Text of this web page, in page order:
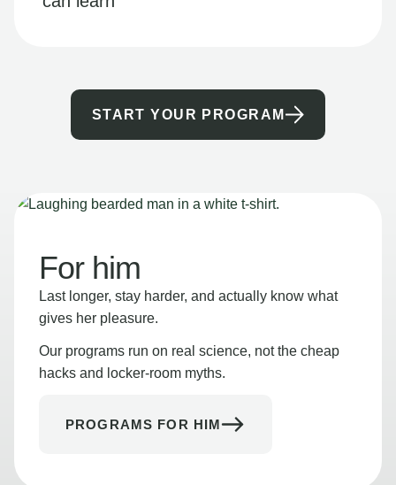
START YOUR PROGRAM
For him
Last longer, stay harder, and actually know what
gives her pleasure.
Our programs run on real science, not the cheap
hacks and locker-room myths.
PROGRAMS FOR HIM